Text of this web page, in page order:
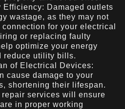
Efficiency: Damaged outlets
wastage, as they may not
for your electrical
or replacing faulty
optimize your energy
reduce utility bills.
of Electrical Devices:
cause damage to your
shortening their lifespan.
services will ensure
in proper working